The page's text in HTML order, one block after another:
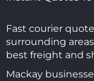
Fast courier
surrounding
best freight and
Mackay